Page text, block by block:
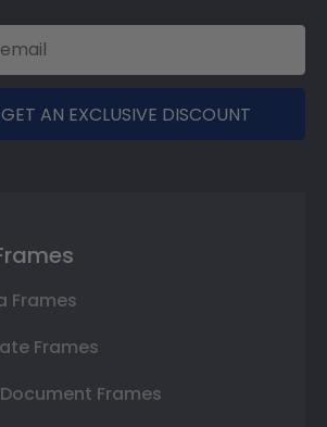
AN EXCLUSIVE DISCOUNT
Frames
Frames
Frames